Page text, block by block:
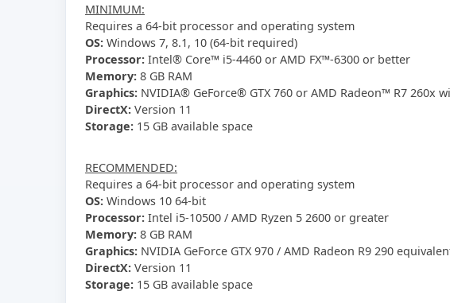
MINIMUM:
Requires a 64-bit processor and operating system
OS: Windows 7, 8.1, 10 (64-bit required)
Processor: Intel® Core™ i5-4460 or AMD FX™-6300 or better
Memory: 8 GB RAM
Graphics: NVIDIA® GeForce® GTX 760 or AMD Radeon™ R7 260x
DirectX: Version 11
Storage: 15 GB available space
RECOMMENDED:
Requires a 64-bit processor and operating system
OS: Windows 10 64-bit
Processor: Intel i5-10500 / AMD Ryzen 5 2600 or greater
Memory: 8 GB RAM
Graphics: NVIDIA GeForce GTX 970 / AMD Radeon R9 290
DirectX: Version 11
Storage: 15 GB available space